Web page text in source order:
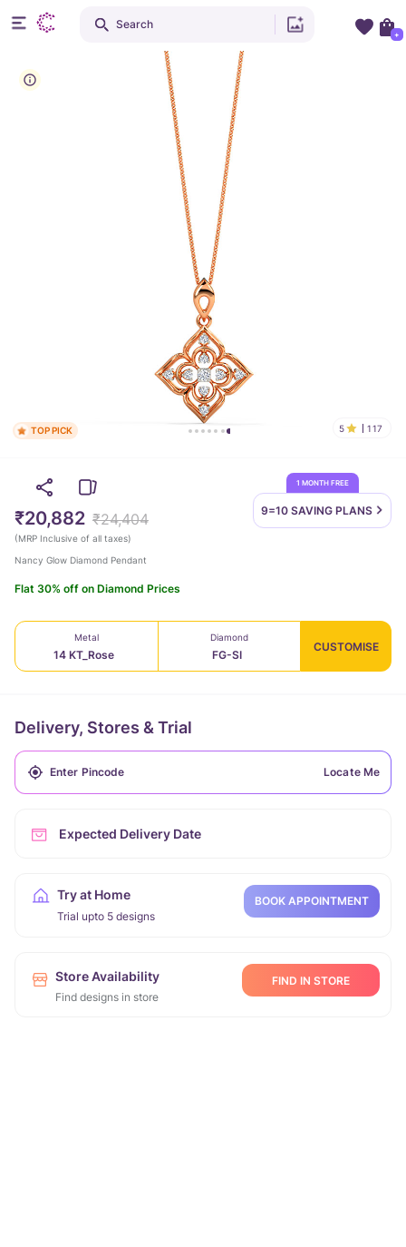
TOP PICK 5 117
1 MONTH FREE
9=10 SAVING PLANS
₹20,882 ₹24,404
(MRP Inclusive of all taxes)
Nancy Glow Diamond Pendant
Flat 30% off on Diamond Prices
Metal
14 KT_Rose
Diamond
FG-SI
CUSTOMISE
Delivery, Stores & Trial
Locate Me
Expected Delivery Date
Try at Home
Trial upto 5 designs
BOOK APPOINTMENT
Store Availability
Find designs in store
FIND IN STORE
Search
+